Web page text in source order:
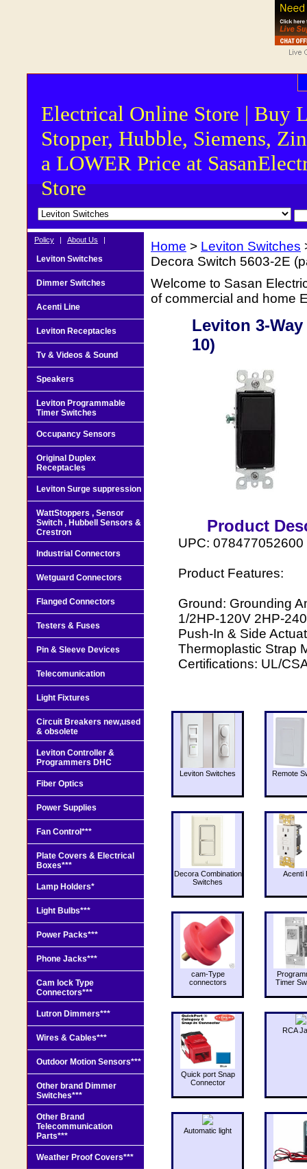
Electrical Online Store | Buy
Stopper, Hubble, Siemens,
a LOWER Price at
Store
Home > Leviton Switches
Decora Switch 5603-2E
Welcome to Sasan
of commercial and home
Leviton 3-
10)
Product
UPC: 078477052600
Product Features:
Ground: Grounding
1/2HP-120V 2HP-
Push-In & Side
Thermoplastic Strap
Certifications: UL/
Leviton Switches Remote
Decora Combination
Switches
Acenti
cam-Type
connectors
Timer
Quick port Snap
Connector
RCA
Automatic light
Policy | About Us |
Leviton Switches
Dimmer Switches
Acenti Line
Leviton Receptacles
Tv & Videos & Sound
Speakers
Leviton Programmable
Timer Switches
Occupancy Sensors
Original Duplex
Receptacles
Leviton Surge suppression
WattStoppers , Sensor
Switch , Hubbell Sensors &
Crestron
Industrial Connectors
Wetguard Connectors
Flanged Connectors
Testers & Fuses
Pin & Sleeve Devices
Telecomunication
Light Fixtures
Circuit Breakers new,used
& obsolete
Leviton Controller &
Programmers DHC
Fiber Optics
Power Supplies
Fan Control***
Plate Covers & Electrical
Boxes***
Lamp Holders*
Light Bulbs***
Power Packs***
Phone Jacks***
Cam lock Type
Connectors***
Lutron Dimmers***
Wires & Cables***
Outdoor Motion Sensors***
Other brand Dimmer
Switches***
Other Brand
Telecommunication
Parts***
Weather Proof Covers***